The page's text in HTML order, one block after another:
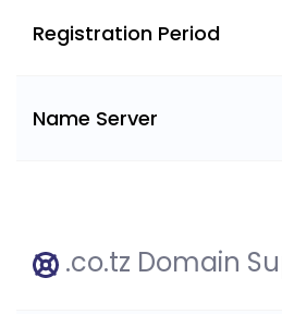
Registration Period
Name Server
.co.tz Domain